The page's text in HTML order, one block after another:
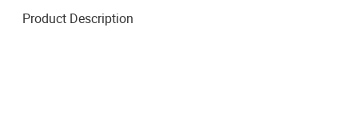
Product Description